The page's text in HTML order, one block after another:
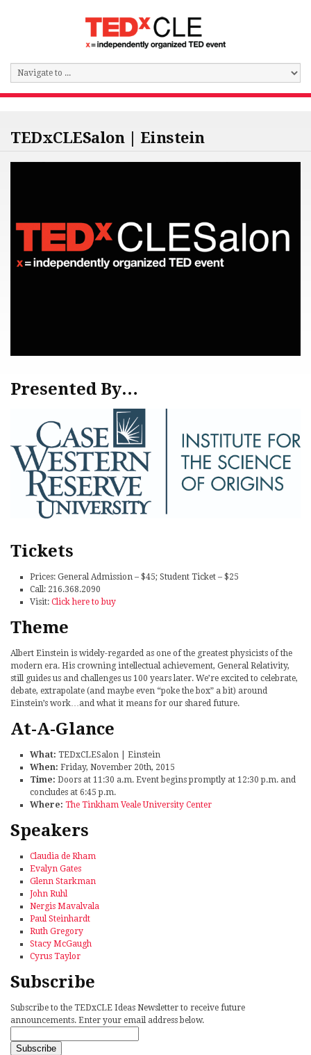
TEDxCLESalon | Einstein
Presented By…
Tickets
Prices: General Admission – $45; Student Ticket – $25
Call: 216.368.2090
Visit: Click here to buy
Theme
Albert Einstein is widely-regarded as one of the greatest physicists of the
modern era. His crowning intellectual achievement, General Relativity,
still guides us and challenges us 100 years later. We’re excited to celebrate,
debate, extrapolate (and maybe even “poke the box” a bit) around
Einstein’s work…and what it means for our shared future.
At-A-Glance
What: TEDxCLESalon | Einstein
When: Friday, November 20th, 2015
Time: Doors at 11:30 a.m. Event begins promptly at 12:30 p.m. and
concludes at 6:45 p.m.
Where: The Tinkham Veale University Center
Speakers
Claudia de Rham
Evalyn Gates
Glenn Starkman
John Ruhl
Nergis Mavalvala
Paul Steinhardt
Ruth Gregory
Stacy McGaugh
Cyrus Taylor
Subscribe
Subscribe to the TEDxCLE Ideas Newsletter to receive future
announcements. Enter your email address below.